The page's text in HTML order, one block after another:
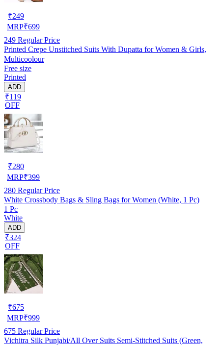
₹249
MRP₹699
249 Regular Price
Printed Crepe Unstitched Suits With Dupatta for Women & Girls,
Multicoolour
Free size
Printed
ADD
₹119
OFF
₹280
MRP₹399
280 Regular Price
White Crossbody Bags & Sling Bags for Women (White, 1 Pc)
1 Pc
White
ADD
₹324
OFF
₹675
MRP₹999
675 Regular Price
Vichitra Silk Punjabi/All Over Suits Semi-Stitched Suits (Green,